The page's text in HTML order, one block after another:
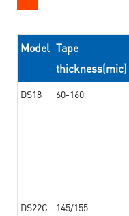
Model Tape
thickness(mic)
DS18 60-160
DS22C 145/155